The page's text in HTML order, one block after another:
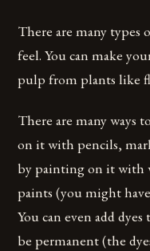
There are many types
feel. You can make
pulp from plants like
There are many ways
on it with pencils,
by painting on it with
paints (you might
You can even add
be permanent (the